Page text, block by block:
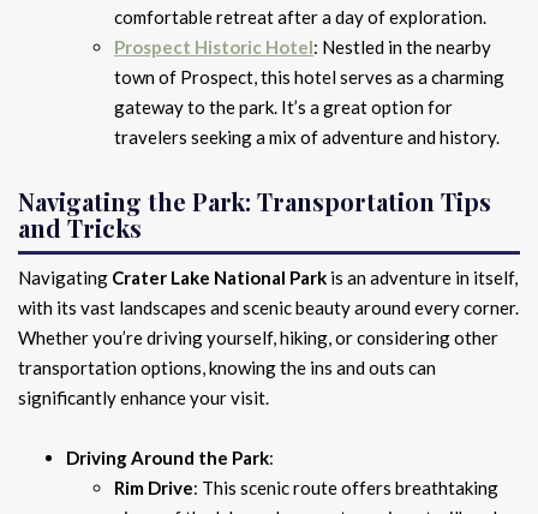
comfortable retreat after a day of exploration.
Prospect Historic Hotel: Nestled in the nearby
town of Prospect, this hotel serves as a charming
gateway to the park. It’s a great option for
travelers seeking a mix of adventure and history.
Navigating the Park: Transportation Tips
and Tricks
Navigating Crater Lake National Park is an adventure in itself,
with its vast landscapes and scenic beauty around every corner.
Whether you’re driving yourself, hiking, or considering other
transportation options, knowing the ins and outs can
significantly enhance your visit.
Driving Around the Park:
Rim Drive: This scenic route offers breathtaking